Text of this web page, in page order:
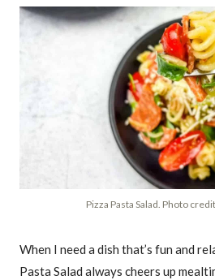
Pizza Pasta Salad. Photo
When I need a dish that’s fun and
Pasta Salad always cheers up